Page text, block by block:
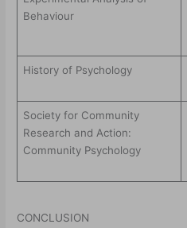
Behaviour
History of Psychology
Society for Community
Research and Action:
Community Psychology
CONCLUSION